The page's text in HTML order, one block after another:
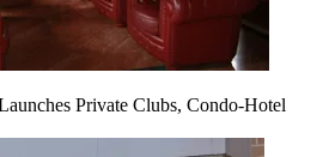
Private Clubs, Condo-Hotel